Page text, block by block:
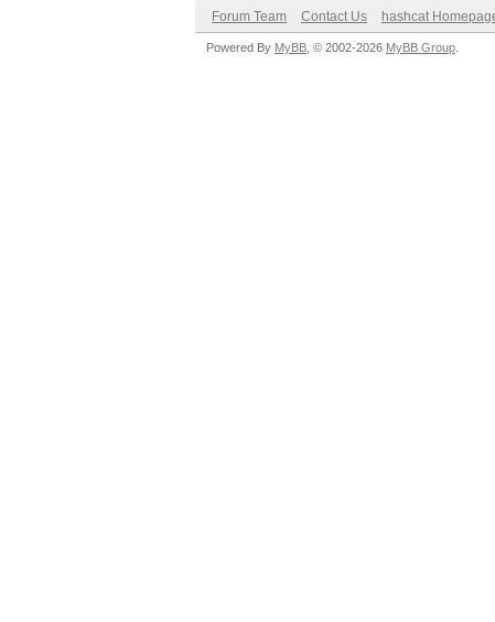
Forum Team Contact Us hashcat
Powered By MyBB , © 2002-2026 MyBB Group